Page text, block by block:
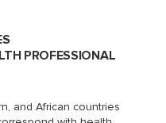
PROFESSIONAL
and African countries